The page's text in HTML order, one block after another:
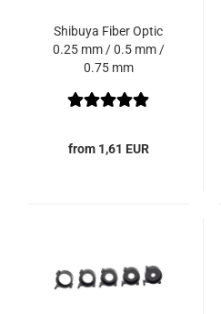
Shibuya Fiber Optic
0.25 mm / 0.5 mm /
0.75 mm
from 1,61 EUR